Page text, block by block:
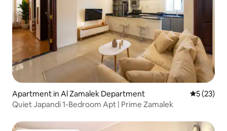
Apartment in Al Zamalek Department 5 out of 5
5 (23)
Quiet Japandi 1-Bedroom Apt | Prime Zamalek